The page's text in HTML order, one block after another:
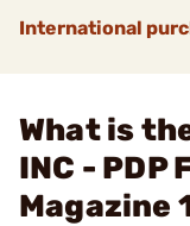
International
What is
INC - PDP
Magazine